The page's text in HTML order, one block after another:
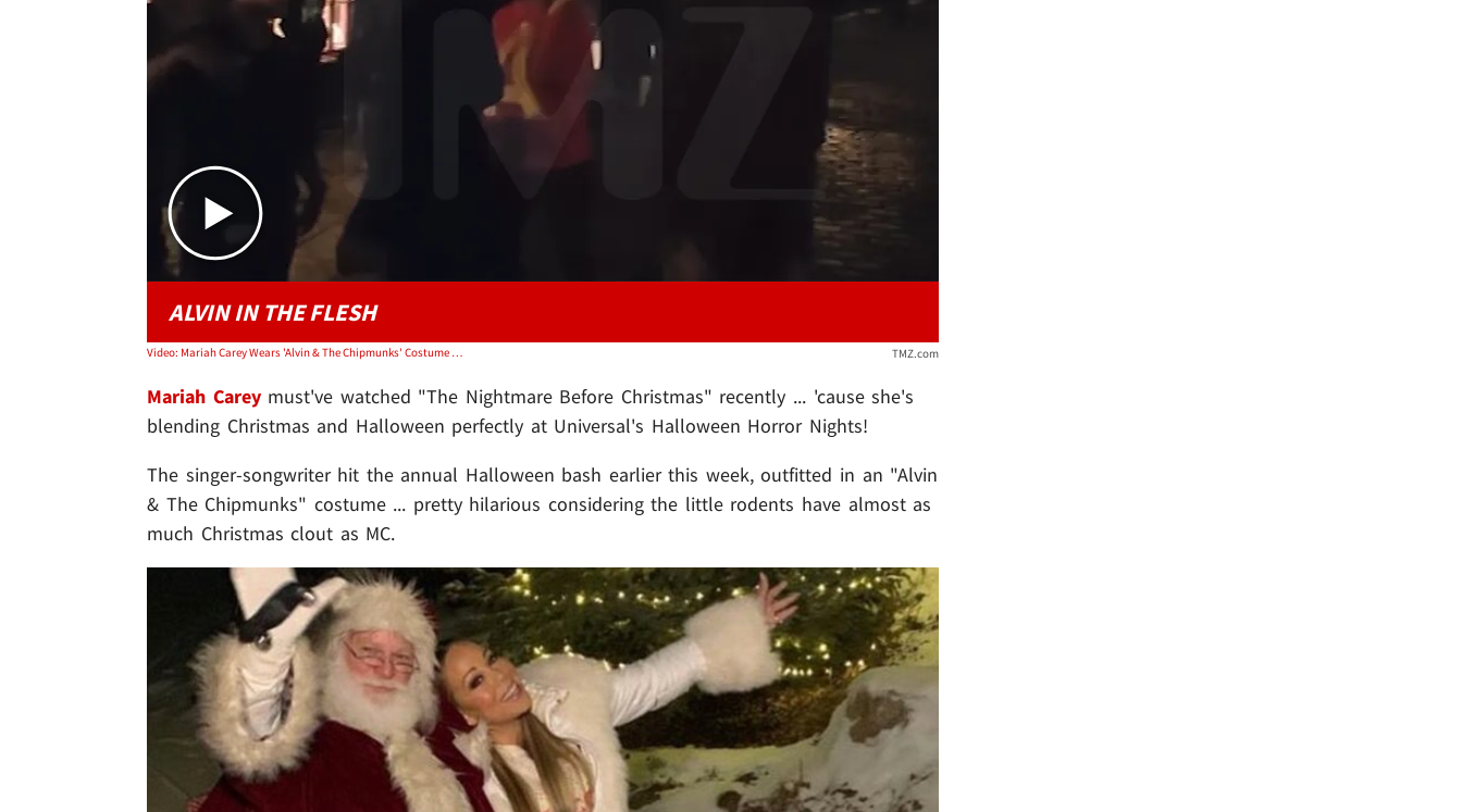
Play video content
ALVIN IN THE FLESH
Video: Mariah Carey Wears 'Alvin & The Chipmunks' Costume at Horror Nights TMZ.com
Mariah Careymust've watched "The Nightmare Before Christmas" recently ... 'cause she's
blending Christmas and Halloween perfectly at Universal's Halloween Horror Nights!
The singer-songwriter hit the annual Halloween bash earlier this week, outfitted in an "Alvin
& The Chipmunks" costume ... pretty hilarious considering the little rodents have almost as
much Christmas clout as MC.